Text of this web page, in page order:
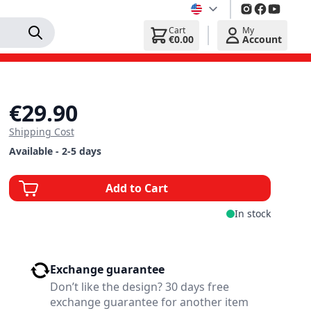
My
Account
Cart
€0.00
€29.90
Shipping Cost
Available - 2-5 days
Add to Cart
In stock
Exchange guarantee
Don’t like the design? 30 days free
exchange guarantee for another item